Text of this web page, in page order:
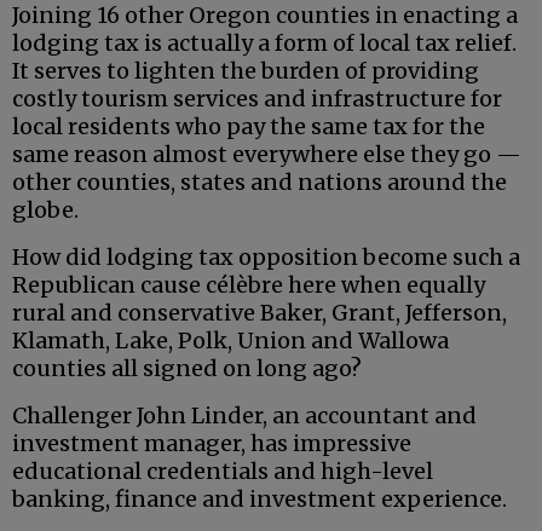
Joining 16 other Oregon counties in enacting a
lodging tax is actually a form of local tax relief.
It serves to lighten the burden of providing
costly tourism services and infrastructure for
local residents who pay the same tax for the
same reason almost everywhere else they go —
other counties, states and nations around the
globe.
How did lodging tax opposition become such a
Republican cause célèbre here when equally
rural and conservative Baker, Grant, Jefferson,
Klamath, Lake, Polk, Union and Wallowa
counties all signed on long ago?
Challenger John Linder, an accountant and
investment manager, has impressive
educational credentials and high-level
banking, finance and investment experience.